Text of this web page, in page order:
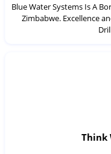
Blue Water Systems Is A
Zimbabwe. Excellence
Think